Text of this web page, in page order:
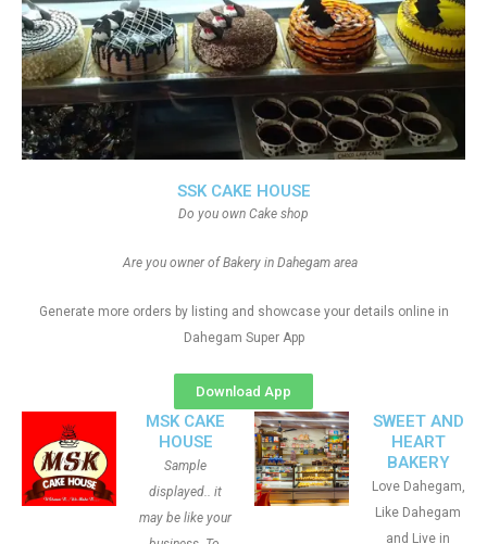
SSK CAKE HOUSE
Do you own Cake shop
Are you owner of Bakery in Dahegam area
Generate more orders by listing and showcase your details online in
Dahegam Super App
Download App
MSK CAKE
HOUSE
Sample
displayed.. it
may be like your
SWEET AND
HEART
BAKERY
Love Dahegam,
Like Dahegam
and Live in